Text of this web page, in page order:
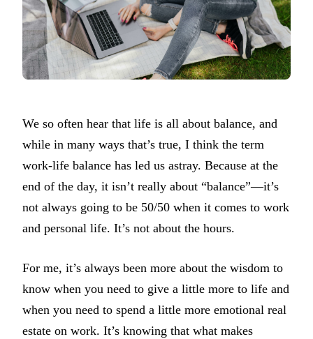
We so often hear that life is all about balance, and
while in many ways that’s true, I think the term
work-life balance has led us astray. Because at the
end of the day, it isn’t really about “balance”—it’s
not always going to be 50/50 when it comes to work
and personal life. It’s not about the hours.
For me, it’s always been more about the wisdom to
know when you need to give a little more to life and
when you need to spend a little more emotional real
estate on work. It’s knowing that what makes